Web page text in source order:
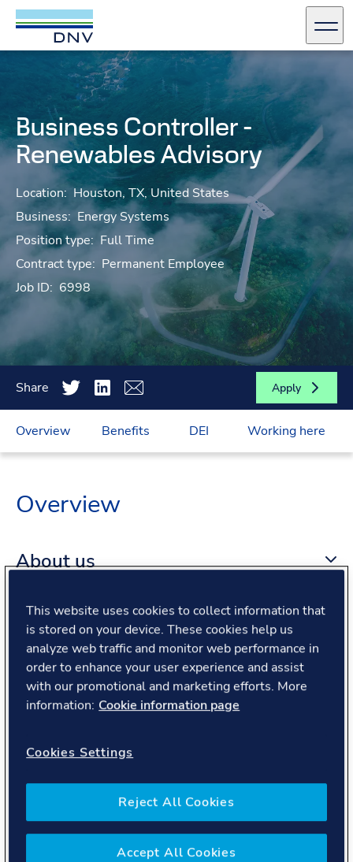
DNV Careers
Skip to content
Business Controller -
Renewables Advisory
Location: Houston, TX, United States
Business: Energy Systems
Position type: Full Time
Contract type: Permanent Employee
Job ID: 6998
Share Apply
Overview Benefits DEI Working here
Overview
About us
About the role
What we offer
Benefits
This website uses cookies to collect information that
is stored on your device. These cookies help us
analyze web traffic and monitor web performance in
order to enhance your user experience and assist
with our promotional and marketing efforts. More
information: Cookie information page
Cookies Settings
Reject All Cookies
Accept All Cookies